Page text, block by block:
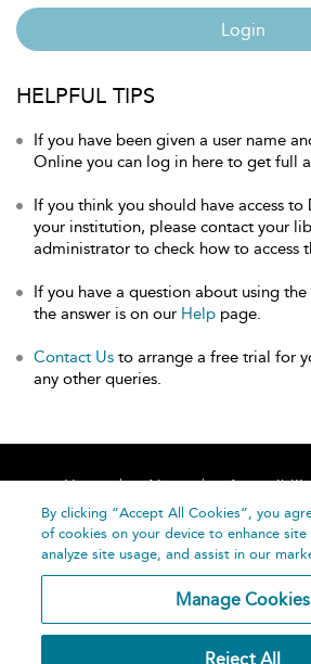
Login
HELPFUL TIPS
If you have been given a user name
Online you can log in here to get full
If you think you should have access
your institution, please contact your
administrator to check how to access
If you have a question about using
the answer is on our Help page.
Contact Us to arrange a free trial for
any other queries.
Home About
Help
By clicking “Accept All Cookies”, you
of cookies on your device to enhance site
analyze site usage, and assist in our
Manage Cookies
Reject All